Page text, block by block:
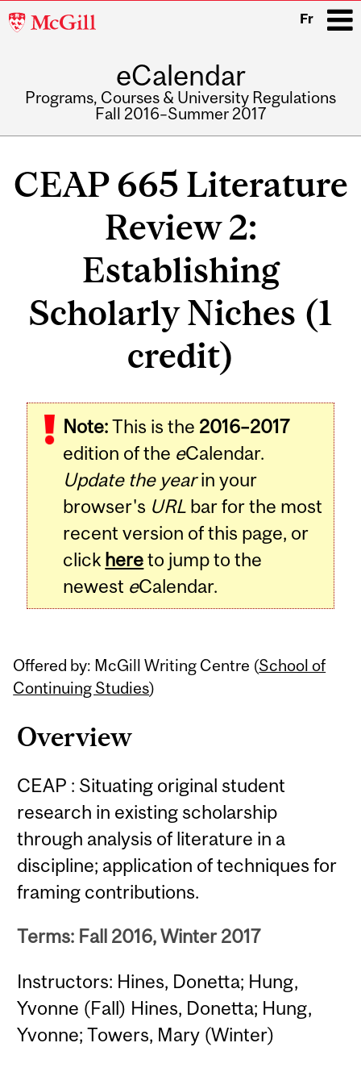
McGill
Fr
eCalendar
Programs, Courses & University Regulations
Fall 2016–Summer 2017
CEAP 665 Literature
Review 2:
Establishing
Scholarly Niches (1
credit)
Note:This is the 2016–2017
edition of the eCalendar.
Update the yearin your
browser's URL bar for the most
recent version of this page, or
click hereto jump to the
newest eCalendar.
Offered by: McGill Writing Centre (School of
Continuing Studies)
Overview
CEAP : Situating original student
research in existing scholarship
through analysis of literature in a
discipline; application of techniques for
framing contributions.
Terms: Fall 2016, Winter 2017
Instructors: Hines, Donetta; Hung,
Yvonne (Fall) Hines, Donetta; Hung,
Yvonne; Towers, Mary (Winter)